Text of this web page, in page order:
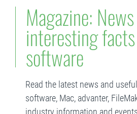
Magazine:
interesting
software
Read the latest news and
software, Mac, advanter,
industry information and